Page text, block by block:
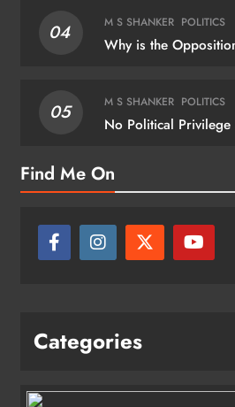
04 M S SHANKER POLITICS
Why is the
05 M S SHANKER POLITICS
No Political Privilege
Find Me On
Categories